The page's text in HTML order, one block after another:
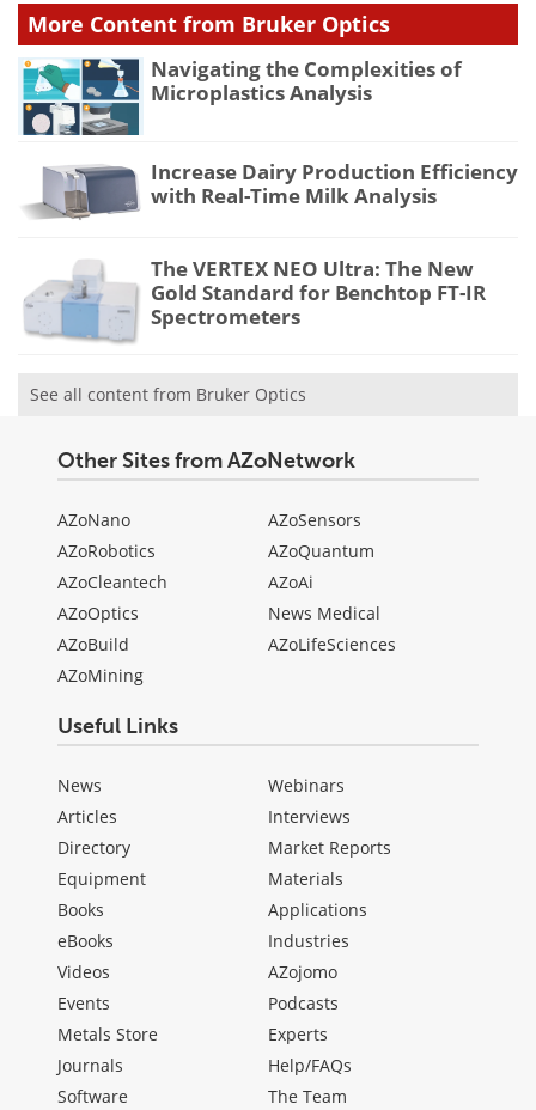
More Content from Bruker Optics
Navigating the Complexities of
Microplastics Analysis
Increase Dairy Production Efficiency
with Real-Time Milk Analysis
The VERTEX NEO Ultra: The New
Gold Standard for Benchtop FT-IR
Spectrometers
See all content from Bruker Optics
Other Sites from AZoNetwork
AZoNano
AZoRobotics
AZoCleantech
AZoOptics
AZoBuild
AZoMining
AZoSensors
AZoQuantum
AZoAi
News Medical
AZoLifeSciences
Useful Links
News
Articles
Directory
Equipment
Books
eBooks
Videos
Events
Metals Store
Journals
Software
Webinars
Interviews
Market Reports
Materials
Applications
Industries
AZojomo
Podcasts
Experts
Help/FAQs
The Team